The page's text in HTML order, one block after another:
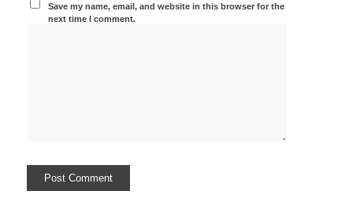
Save my name, email, and website in this browser for the
next time I comment.